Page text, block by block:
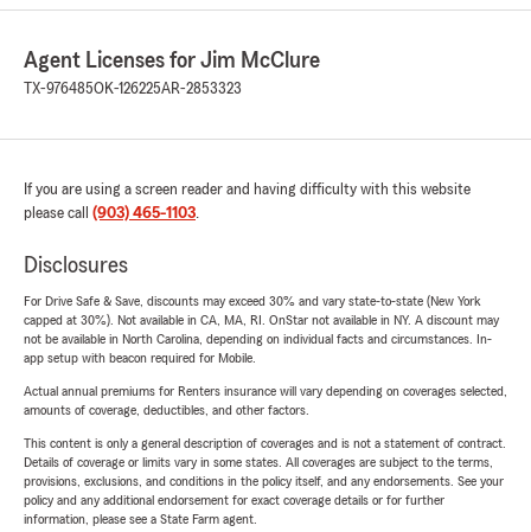
Agent Licenses for Jim McClure
TX-976485OK-126225AR-2853323
If you are using a screen reader and having difficulty with this website
please call (903) 465-1103.
Disclosures
For Drive Safe & Save, discounts may exceed 30% and vary state-to-state (New York
capped at 30%). Not available in CA, MA, RI. OnStar not available in NY. A discount may
not be available in North Carolina, depending on individual facts and circumstances. In-
app setup with beacon required for Mobile.
Actual annual premiums for Renters insurance will vary depending on coverages selected,
amounts of coverage, deductibles, and other factors.
This content is only a general description of coverages and is not a statement of contract.
Details of coverage or limits vary in some states. All coverages are subject to the terms,
provisions, exclusions, and conditions in the policy itself, and any endorsements. See your
policy and any additional endorsement for exact coverage details or for further
information, please see a State Farm agent.